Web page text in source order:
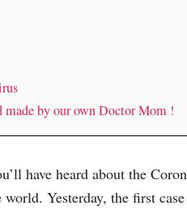
by our own Doctor Mom !
have heard about the
Yesterday, the first